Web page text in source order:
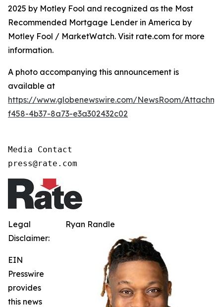
2025 by Motley Fool and recognized as the Most
Recommended Mortgage Lender in America by
Motley Fool / MarketWatch. Visit rate.com for more
information.
A photo accompanying this announcement is
available at
https://www.globenewswire.com/NewsRoom/
f458-4b37-8a73-e3a302432c02
Media Contact
press@rate.com
Ryan Randle
Legal
Disclaimer:
EIN
Presswire
provides
this news